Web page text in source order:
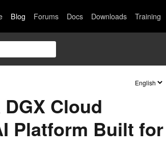
Blog Forums Docs Downloads Training
Cloud
Platform Built for